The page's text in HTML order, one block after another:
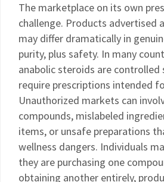
The marketplace on its own
challenge. Products advertised
may differ dramatically in
purity, plus safety. In many
anabolic steroids are controlled
require prescriptions intended
Unauthorized markets can
compounds, mislabeled
items, or unsafe preparations
wellness dangers. Individuals
they are purchasing one
obtaining another entirely,